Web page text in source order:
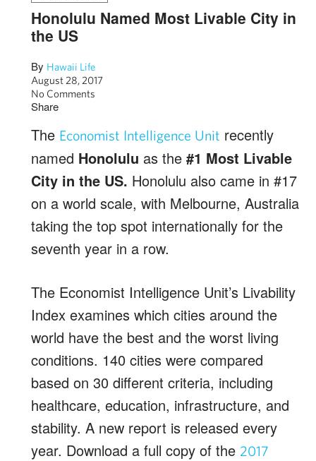
Honolulu Named Most Livable City in
the US
By Hawaii Life
August 28, 2017
No Comments
Share
The Economist Intelligence Unit recently
named Honolulu as the #1 Most Livable
City in the US. Honolulu also came in #17
on a world scale, with Melbourne, Australia
taking the top spot internationally for the
seventh year in a row.
The Economist Intelligence Unit’s Livability
Index examines which cities around the
world have the best and the worst living
conditions. 140 cities were compared
based on 30 different criteria, including
healthcare, education, infrastructure, and
stability. A new report is released every
year. Download a full copy of the 2017